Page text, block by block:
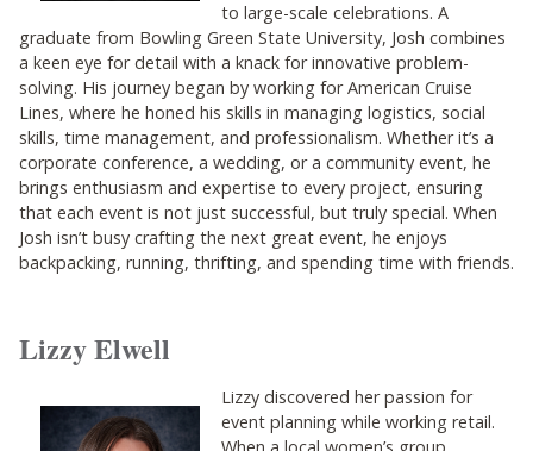
to large-scale celebrations. A
graduate from Bowling Green State University, Josh combines
a keen eye for detail with a knack for innovative problem-
solving. His journey began by working for American Cruise
Lines, where he honed his skills in managing logistics, social
skills, time management, and professionalism. Whether it’s a
corporate conference, a wedding, or a community event, he
brings enthusiasm and expertise to every project, ensuring
that each event is not just successful, but truly special. When
Josh isn’t busy crafting the next great event, he enjoys
backpacking, running, thrifting, and spending time with friends.
Lizzy Elwell
Lizzy discovered her passion for
event planning while working retail.